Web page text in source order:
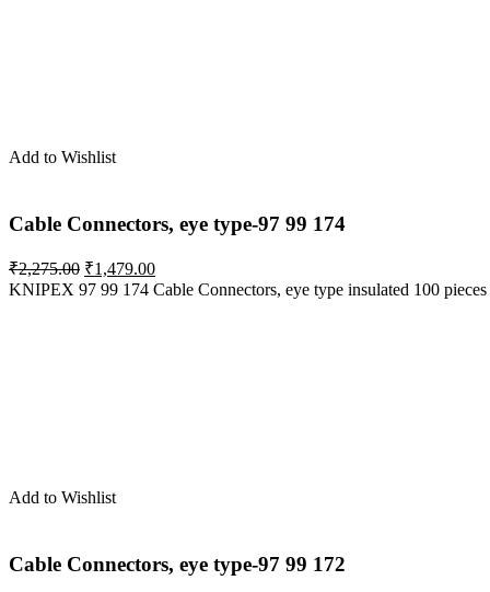
Add to Wishlist
Cable Connectors, eye type-97 99 174
₹2,275.00 Original
price
₹1,479.00Current
price
KNIPEX 97 99 174 Cable Connectors, eye type insulated 100 pieces
Add to Wishlist
Cable Connectors, eye type-97 99 172